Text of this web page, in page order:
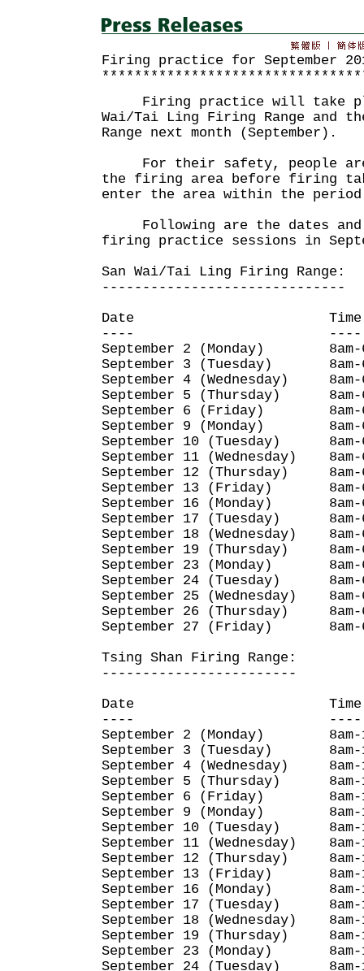
Firing practice for September
Firing practice will take
Wai/Tai Ling Firing Range and
Range next month (September).
For their safety, people are
the firing area before firing
enter the area within the
Following are the dates and
firing practice sessions in
San Wai/Tai Ling Firing Range:
------------------------------
Date Time
---- ----
September 2 (Monday) 8am-
September 3 (Tuesday) 8am-
September 4 (Wednesday) 8am-
September 5 (Thursday) 8am-
September 6 (Friday) 8am-
September 9 (Monday) 8am-
September 10 (Tuesday) 8am-
September 11 (Wednesday) 8am-
September 12 (Thursday) 8am-
September 13 (Friday) 8am-
September 16 (Monday) 8am-
September 17 (Tuesday) 8am-
September 18 (Wednesday) 8am-
September 19 (Thursday) 8am-
September 23 (Monday) 8am-
September 24 (Tuesday) 8am-
September 25 (Wednesday) 8am-
September 26 (Thursday) 8am-
September 27 (Friday) 8am-
Tsing Shan Firing Range:
------------------------
Date Time
---- ----
September 2 (Monday) 8am-
September 3 (Tuesday) 8am-
September 4 (Wednesday) 8am-
September 5 (Thursday) 8am-
September 6 (Friday) 8am-
September 9 (Monday) 8am-
September 10 (Tuesday) 8am-
September 11 (Wednesday) 8am-
September 12 (Thursday) 8am-
September 13 (Friday) 8am-
September 16 (Monday) 8am-
September 17 (Tuesday) 8am-
September 18 (Wednesday) 8am-
September 19 (Thursday) 8am-
September 23 (Monday) 8am-
September 24 (Tuesday) 8am-